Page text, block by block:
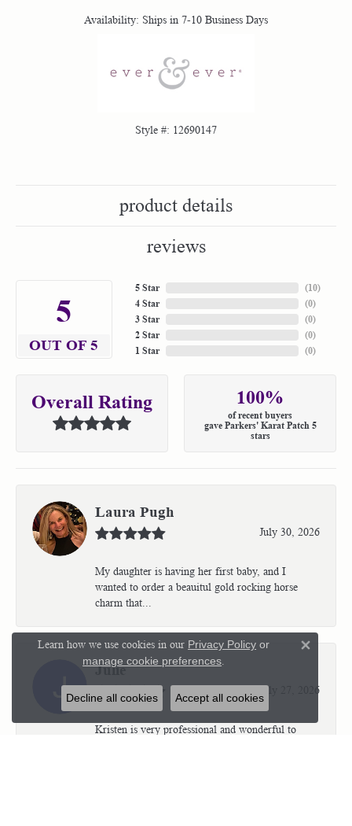
Availability: Ships in 7-10 Business Days
Style #: 12690147
product details
reviews
5
OUT OF 5
5 Star
4 Star
3 Star
2 Star
1 Star
(10)
(0)
(0)
(0)
(0)
Overall Rating 100%
of recent buyers
gave Parkers' Karat Patch 5
stars
Laura Pugh
July 30, 2026
My daughter is having her first baby, and I
wanted to order a beauitul gold rocking horse
charm that...
Julie
July 27, 2026
Kristen is very professional and wonderful to
Learn how we use cookies in our Privacy Policy or
manage cookie preferences
Decline all cookies Accept all cookies